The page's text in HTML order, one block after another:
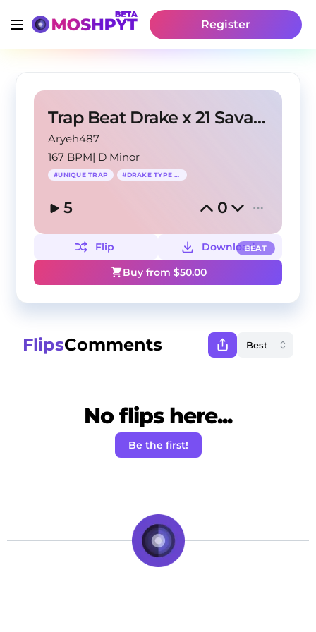
Register
Trap Beat Drake x 21 Savage - Way 2 Crazy
Aryeh487
167 BPM| D Minor
#UNIQUE TRAP #DRAKE TYPE BEAT
5 0
BEAT
Flip
Download
Buy from $50.00
FlipsComments
No flips here...
Be the first!